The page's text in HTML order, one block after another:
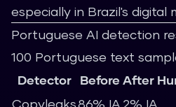
especially in Brazil's digital
Portuguese AI detection
100 Portuguese text
Detector
Before After
Copyleaks86% IA 2% IA